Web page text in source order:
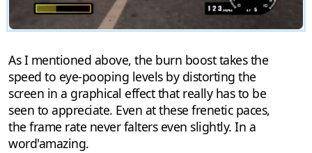
As I mentioned above, the burn boost takes the
speed to eye-pooping levels by distorting the
screen in a graphical effect that really has to be
seen to appreciate. Even at these frenetic paces,
the frame rate never falters even slightly. In a
word'amazing.